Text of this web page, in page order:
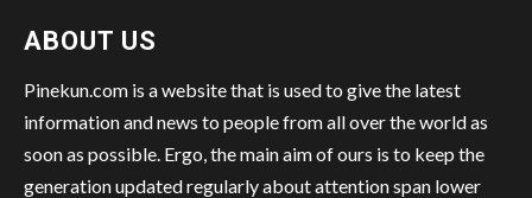
ABOUT US
Pinekun.com is a website that is used to give the latest
information and news to people from all over the world as
soon as possible. Ergo, the main aim of ours is to keep the
generation updated regularly about attention span lower